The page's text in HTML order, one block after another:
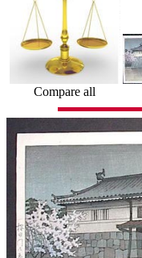
Compare all